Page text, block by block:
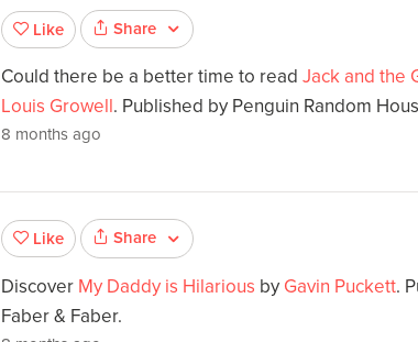
Like Share
Could there be a better time to read Jack and the
Louis Growell. Published by Penguin Random
8 months ago
Like Share
Discover My Daddy is Hilarious by Gavin Puckett.
Faber & Faber.